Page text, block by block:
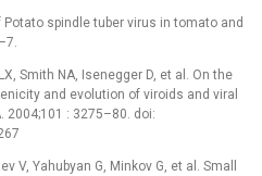
spindle tuber virus in tomato and
Smith NA, Isenegger D, et al. On the
and evolution of viroids and viral
2004;101 : 3275–80. doi:
V, Yahubyan G, Minkov G, et al. Small